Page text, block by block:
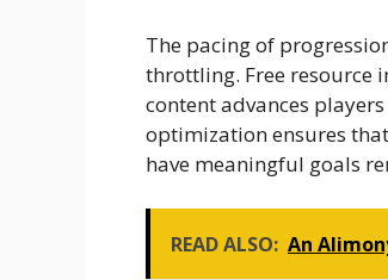
The pacing of
throttling. Free resource
content advances
optimization ensures
have meaningful goals
READ ALSO: An